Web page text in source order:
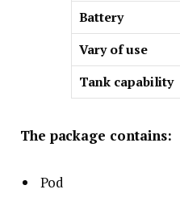
Battery
Vary of use
Tank capability
The package contains:
Pod